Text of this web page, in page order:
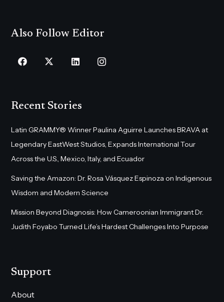
Also Follow Editor
Recent Stories
Latin GRAMMY® Winner Paulina Aguirre Launches BRAVA at
Legendary EastWest Studios, Expands International Tour
Across the U.S., Mexico, Italy, and Ecuador
Saving the Amazon: Dr. Rosa Vásquez Espinoza on Indigenous
Wisdom and Modern Science
Mission Beyond Diagnosis: How Cameroonian Immigrant Dr.
Judith Foyabo Turned Life’s Hardest Challenges Into Purpose
Support
About